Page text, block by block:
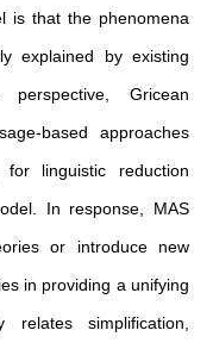
is that the phenomena
explained by existing
Gricean
based approaches
linguistic reduction
In response, MAS
or introduce new
in providing a unifying
relates simplification,